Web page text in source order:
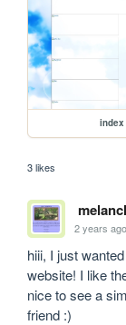
index
3 likes
2 years ago
hiii, I just
website! I like
nice to see a
friend :)